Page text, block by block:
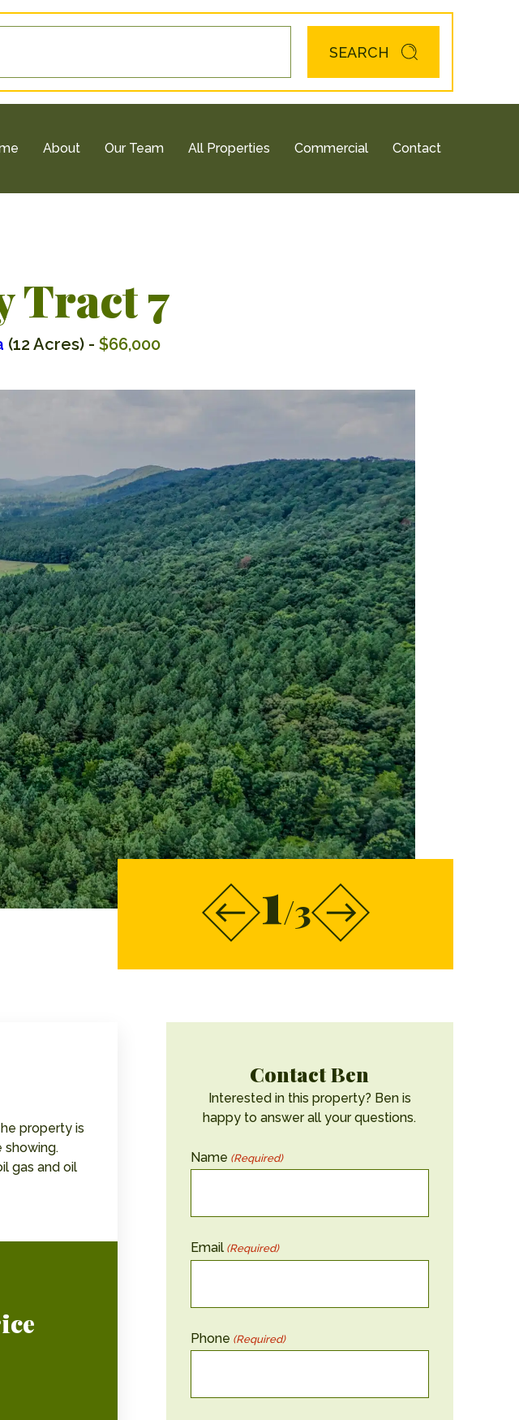
SEARCH
About Our Team All Properties Commercial Contact
Tract 7
(12 Acres) - $66,000
1/3
property is
gas and oil
Contact Ben
Interested in this property? Ben is
happy to answer all your questions.
Name (Required)
Email (Required)
Phone (Required)